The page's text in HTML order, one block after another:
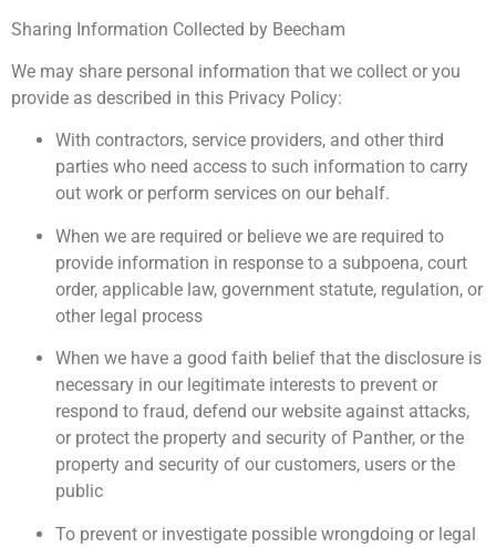
Sharing Information Collected by Beecham
We may share personal information that we collect or you
provide as described in this Privacy Policy:
With contractors, service providers, and other third
parties who need access to such information to carry
out work or perform services on our behalf.
When we are required or believe we are required to
provide information in response to a subpoena, court
order, applicable law, government statute, regulation, or
other legal process
When we have a good faith belief that the disclosure is
necessary in our legitimate interests to prevent or
respond to fraud, defend our website against attacks,
or protect the property and security of Panther, or the
property and security of our customers, users or the
public
To prevent or investigate possible wrongdoing or legal